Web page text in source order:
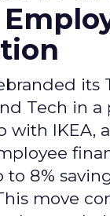
its
Tech in
with IKEA,
8%
move